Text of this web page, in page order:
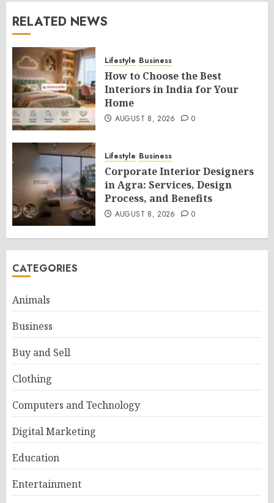
RELATED NEWS
Lifestyle Business
How to Choose the Best
Interiors in India for Your
Home
AUGUST 8, 2026 0
Lifestyle Business
Corporate Interior Designers
in Agra: Services, Design
Process, and Benefits
AUGUST 8, 2026 0
CATEGORIES
Animals
Business
Buy and Sell
Clothing
Computers and Technology
Digital Marketing
Education
Entertainment